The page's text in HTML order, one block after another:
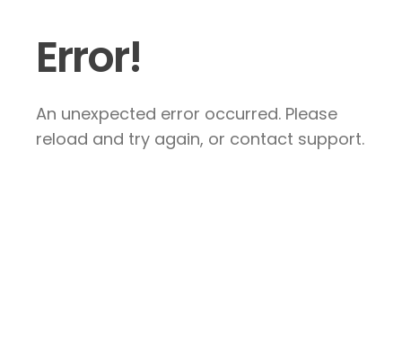
Error!
An unexpected error occurred. Please
reload and try again, or contact support.